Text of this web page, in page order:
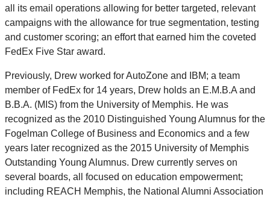
all its email operations allowing for better targeted, relevant
campaigns with the allowance for true segmentation, testing
and customer scoring; an effort that earned him the coveted
FedEx Five Star award.
Previously, Drew worked for AutoZone and IBM; a team
member of FedEx for 14 years, Drew holds an E.M.B.A and
B.B.A. (MIS) from the University of Memphis. He was
recognized as the 2010 Distinguished Young Alumnus for the
Fogelman College of Business and Economics and a few
years later recognized as the 2015 University of Memphis
Outstanding Young Alumnus. Drew currently serves on
several boards, all focused on education empowerment;
including REACH Memphis, the National Alumni Association